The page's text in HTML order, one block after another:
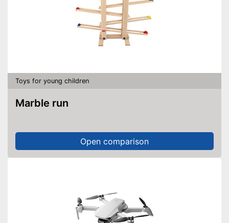
Toys for young children
Marble run
Open comparison